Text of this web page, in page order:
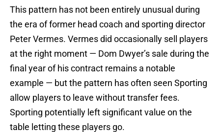
This pattern has not been entirely unusual during
the era of former head coach and sporting director
Peter Vermes. Vermes did occasionally sell players
at the right moment — Dom Dwyer’s sale during the
final year of his contract remains a notable
example — but the pattern has often seen Sporting
allow players to leave without transfer fees.
Sporting potentially left significant value on the
table letting these players go.